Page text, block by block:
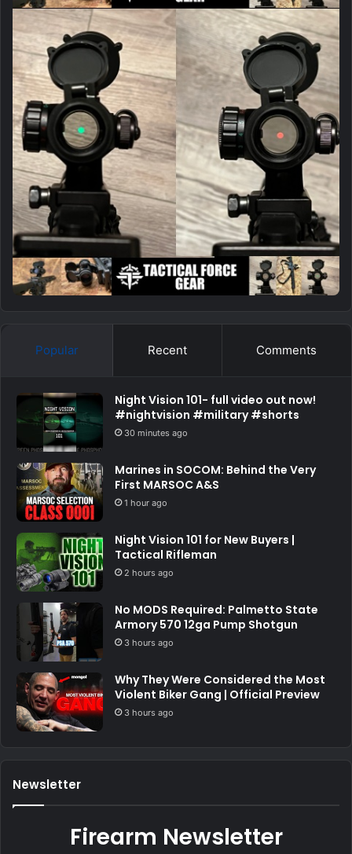
Popular Recent Comments
Night Vision 101- full video out now!
#nightvision #military #shorts
30 minutes ago
Marines in SOCOM: Behind the Very
First MARSOC A&S
1 hour ago
Night Vision 101 for New Buyers |
Tactical Rifleman
2 hours ago
No MODS Required: Palmetto State
Armory 570 12ga Pump Shotgun
3 hours ago
Why They Were Considered the Most
Violent Biker Gang | Official Preview
3 hours ago
Newsletter
Firearm Newsletter